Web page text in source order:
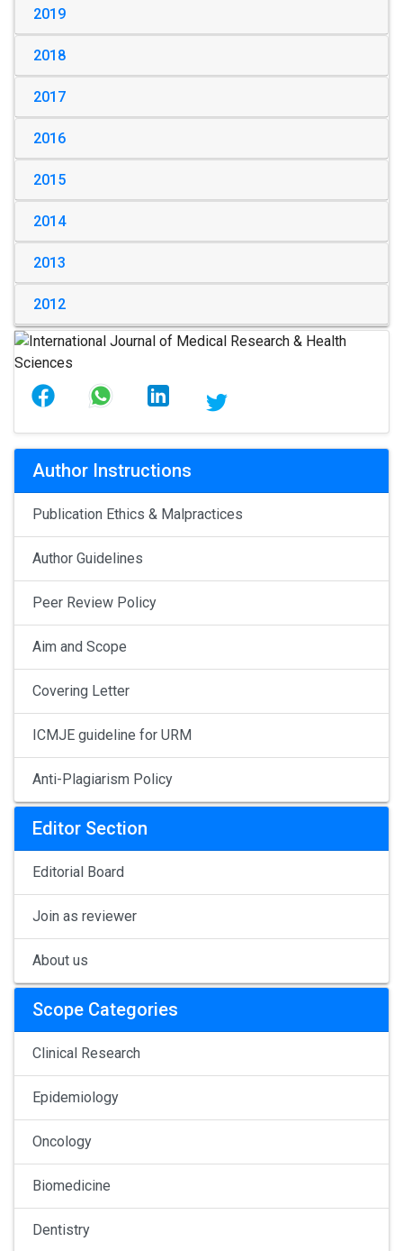
2019
2018
2017
2016
2015
2014
2013
2012
Author Instructions
Publication Ethics & Malpractices
Author Guidelines
Peer Review Policy
Aim and Scope
Covering Letter
ICMJE guideline for URM
Anti-Plagiarism Policy
Editor Section
Editorial Board
Join as reviewer
About us
Scope Categories
Clinical Research
Epidemiology
Oncology
Biomedicine
Dentistry